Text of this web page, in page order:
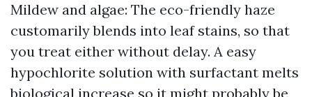
Mildew and algae: The eco-friendly haze
customarily blends into leaf stains, so that
you treat either without delay. A easy
hypochlorite solution with surfactant melts
biological increase so it might probably be